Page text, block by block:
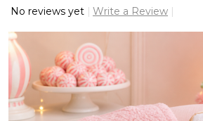
No reviews yet Write a Review